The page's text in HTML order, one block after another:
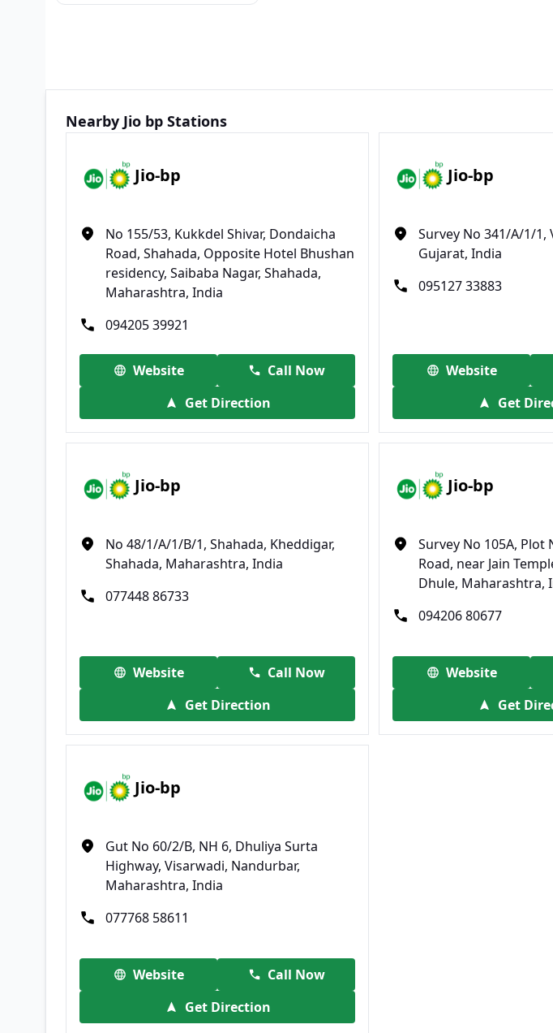
Nearby Jio bp Stations
Jio-bp
No 155/53, Kukkdel Shivar, Dondaicha
Road, Shahada, Opposite Hotel Bhushan
residency, Saibaba Nagar, Shahada,
Maharashtra, India
094205 39921
Website
Call Now
Get Direction
Jio-bp
Survey No 341/A/1/1,
Gujarat, India
095127 33883
Website
Get
Jio-bp
No 48/1/A/1/B/1, Shahada, Kheddigar,
Shahada, Maharashtra, India
077448 86733
Website
Call Now
Get Direction
Jio-bp
Survey No 105A, Plot
Road, near Jain
Dhule, Maharashtra,
094206 80677
Website
Get
Jio-bp
Gut No 60/2/B, NH 6, Dhuliya Surta
Highway, Visarwadi, Nandurbar,
Maharashtra, India
077768 58611
Website
Call Now
Get Direction